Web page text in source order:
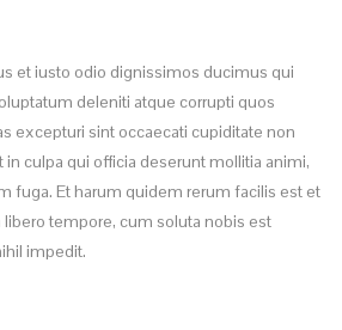
et iusto odio dignissimos ducimus qui
deleniti atque corrupti quos
excepturi sint occaecati cupiditate non
culpa qui officia deserunt mollitia animi,
fuga. Et harum quidem rerum facilis est et
tempore, cum soluta nobis est
impedit.